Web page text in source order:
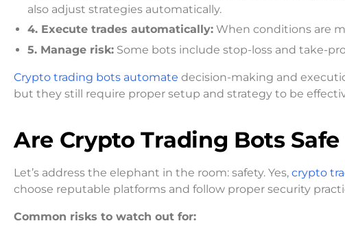
also adjust strategies automatically.
4. Execute trades automatically: When conditions are
5. Manage risk: Some bots include stop-loss and take-
Crypto trading bots automate decision-making and
but they still require proper setup and strategy to be
Are Crypto Trading Bots
Let’s address the elephant in the room: safety. Yes, crypto
choose reputable platforms and follow proper security
Common risks to watch out for: